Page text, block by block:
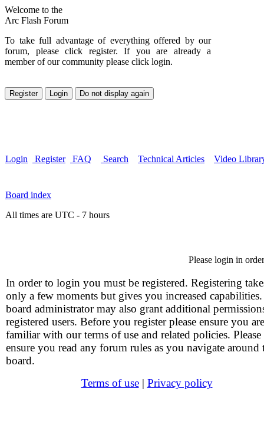
Welcome to the
Arc Flash Forum
To take full advantage of everything offered by our
forum, please click register. If you are already a
member of our community please click login.
Login Register FAQ Search Technical Articles Video
Board index
All times are UTC - 7 hours
Please login in
In order to login you must be registered. Registering
only a few moments but gives you increased
board administrator may also grant additional
registered users. Before you register please ensure you are
familiar with our terms of use and related policies. Please
ensure you read any forum rules as you navigate around
board.
Terms of use| Privacy policy